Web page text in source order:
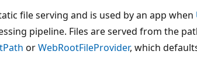
file serving and is used by an app when
pipeline. Files are served from the
orWebRootFileProvider, which